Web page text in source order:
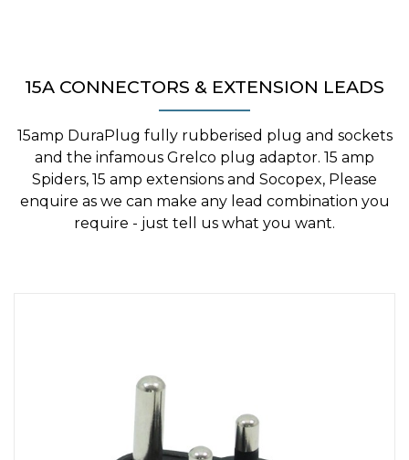
15A CONNECTORS & EXTENSION LEADS
15amp DuraPlug fully rubberised plug and sockets
and the infamous Grelco plug adaptor. 15 amp
Spiders, 15 amp extensions and Socopex, Please
enquire as we can make any lead combination you
require - just tell us what you want.